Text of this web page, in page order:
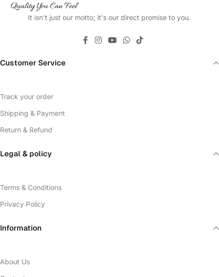
It isn't just our motto; it's our direct promise to you.
Customer Service
Track your order
Shipping & Payment
Return & Refund
Legal & policy
Terms & Conditions
Privacy Policy
Information
About Us